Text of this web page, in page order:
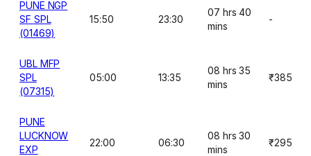
PUNE NGP
SF SPL
(01469)
15:50 23:30
07 hrs 40
mins
-
UBL MFP
SPL
(07315)
05:00 13:35
08 hrs 35
mins
₹385
PUNE
LUCKNOW
EXP
22:00 06:30
08 hrs 30
mins
₹295